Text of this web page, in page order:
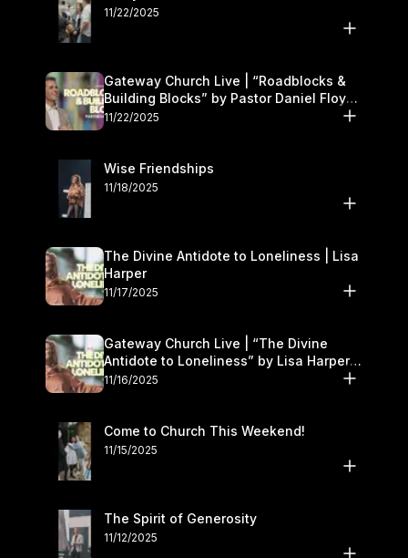
11/22/2025
Gateway Church Live | “Roadblocks &
Building Blocks” by Pastor Daniel Floyd |
November 22–23
11/22/2025
Wise Friendships
11/18/2025
The Divine Antidote to Loneliness | Lisa
Harper
11/17/2025
Gateway Church Live | “The Divine
Antidote to Loneliness” by Lisa Harper |
November 15–16
11/16/2025
Come to Church This Weekend!
11/15/2025
The Spirit of Generosity
11/12/2025